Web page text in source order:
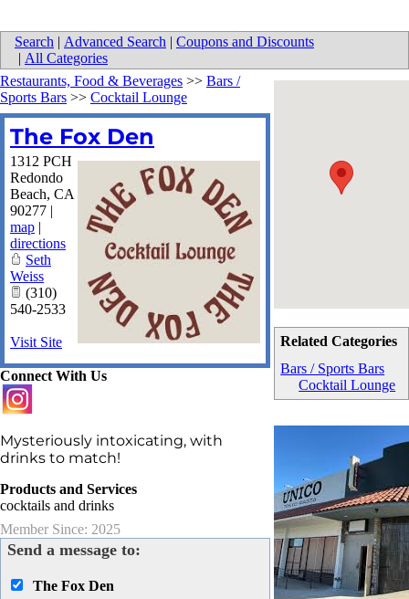
Search | Advanced Search | Coupons and Discounts
| All Categories
Related Categories
Bars / Sports Bars
Cocktail Lounge
Restaurants, Food & Beverages >> Bars /
Sports Bars >> Cocktail Lounge
The Fox Den
1312 PCH
Redondo
Beach, CA
90277 |
map |
directions
Seth
Weiss
(310)
540-2533
Visit Site
Connect With Us
Mysteriously intoxicating, with
drinks to match!
Products and Services
cocktails and drinks
Member Since: 2025
Send a message to:
The Fox Den